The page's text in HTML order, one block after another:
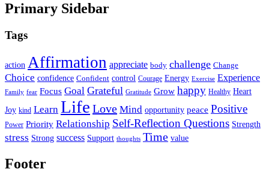
Primary Sidebar
Tags
action Affirmation appreciate body challenge Change
Choice confidence Confident control Courage Energy Exercise Experience
Family fear Focus Goal Grateful Gratitude Grow happy Healthy Heart
Joy kind Learn Life Love Mind opportunity peace Positive
Power Priority Relationship Self-Reflection Questions Strength
stress Strong success Support thoughts Time value
Footer